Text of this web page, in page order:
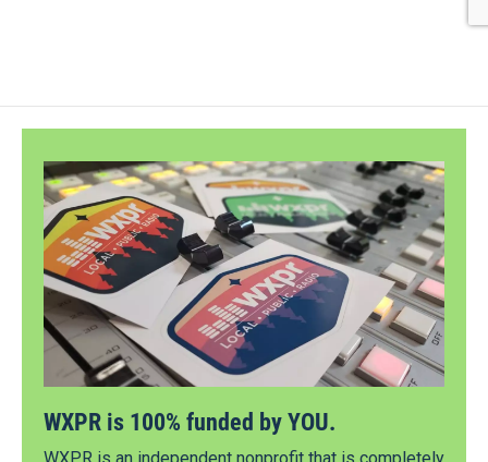
WXPR is 100% funded by YOU.